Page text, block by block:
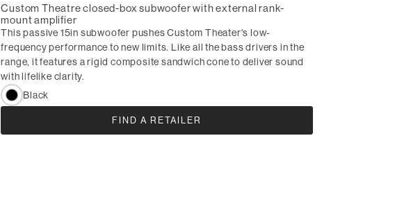
Custom Theatre closed-box subwoofer with external rank-
mount amplifier
This passive 15in subwoofer pushes Custom Theater's low-
frequency performance to new limits. Like all the bass drivers in the
range, it features a rigid composite sandwich cone to deliver sound
with lifelike clarity.
Black
FIND A RETAILER